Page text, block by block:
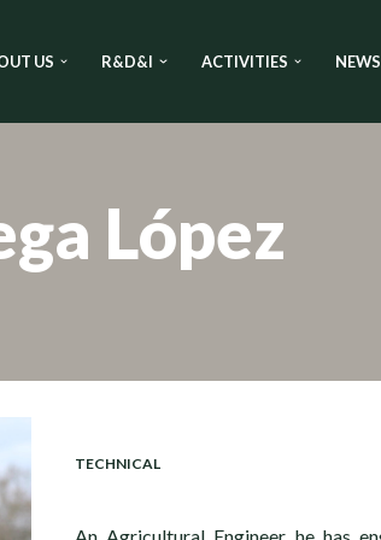
US R&D&I ACTIVITIES NEWS
López
TECHNICAL
An Agricultural Engineer, he has